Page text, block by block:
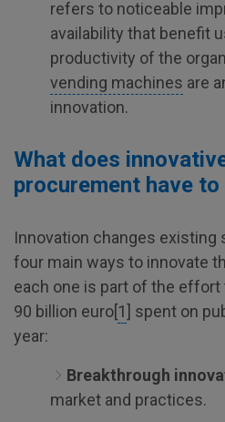
refers to noticeable
availability that benefit
productivity of the
vending machines are
innovation.
What does
procurement have
Innovation changes existing
four main ways to innovate
each one is part of the
90 billion euro[1] spent on
year:
Breakthrough
market and practices.